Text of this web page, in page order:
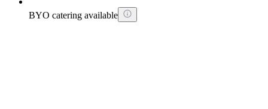
BYO catering available